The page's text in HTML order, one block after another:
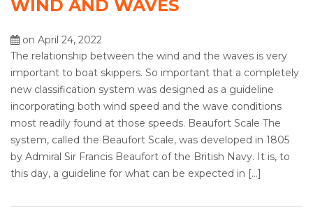
WIND AND WAVES
on April 24, 2022
The relationship between the wind and the waves is very
important to boat skippers. So important that a completely
new classification system was designed as a guideline
incorporating both wind speed and the wave conditions
most readily found at those speeds. Beaufort Scale The
system, called the Beaufort Scale, was developed in 1805
by Admiral Sir Francis Beaufort of the British Navy. It is, to
this day, a guideline for what can be expected in […]